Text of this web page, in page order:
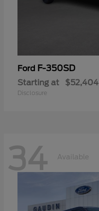
Ford F-350SD
Starting at $52,404
Disclosure
34 Available